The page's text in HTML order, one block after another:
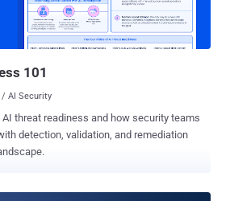
[vulnerability]," Tor officials warned in an
built-in certificate pinnings are affected
101
/ AI Security
threat readiness and how security teams
detection, validation, and remediation